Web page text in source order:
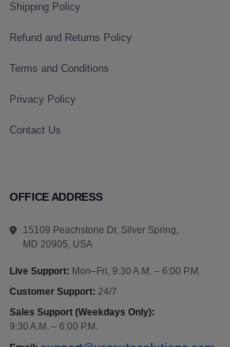
Shipping Policy
Refund and Returns Policy
Terms and Conditions
Privacy Policy
Contact Us
OFFICE ADDRESS
15109 Peachstone Dr, Silver Spring,
MD 20905, USA
Live Support: Mon–Fri, 9:30 A.M. – 6:00 P.M.
Customer Support: 24/7
Sales Support (Weekdays Only):
9:30 A.M. – 6:00 P.M.